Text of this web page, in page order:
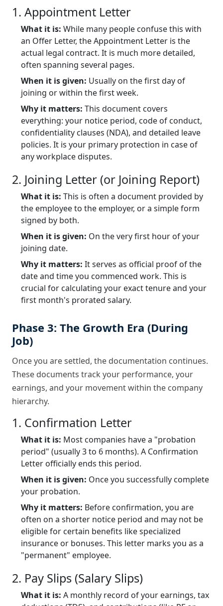
1. Appointment Letter
What it is: While many people confuse this with
an Offer Letter, the Appointment Letter is the
actual legal contract. It is much more detailed,
often spanning several pages.
When it is given: Usually on the first day of
joining or within the first week.
Why it matters: This document covers
everything: your notice period, code of conduct,
confidentiality clauses (NDA), and detailed leave
policies. It is your primary protection in case of
any workplace disputes.
2. Joining Letter (or Joining Report)
What it is: This is often a document provided by
the employee to the employer, or a simple form
signed by both.
When it is given: On the very first hour of your
joining date.
Why it matters: It serves as official proof of the
date and time you commenced work. This is
crucial for calculating your exact tenure and your
first month's prorated salary.
Phase 3: The Growth Era (During
Job)
Once you are settled, the documentation continues.
These documents track your performance, your
earnings, and your movement within the company
hierarchy.
1. Confirmation Letter
What it is: Most companies have a "probation
period" (usually 3 to 6 months). A Confirmation
Letter officially ends this period.
When it is given: Once you successfully complete
your probation.
Why it matters: Before confirmation, you are
often on a shorter notice period and may not be
eligible for certain benefits like specialized
insurance or bonuses. This letter marks you as a
"permanent" employee.
2. Pay Slips (Salary Slips)
What it is: A monthly record of your earnings, tax